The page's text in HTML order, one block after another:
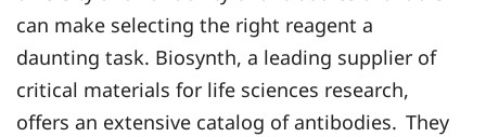
can make selecting the right reagent a
daunting task. Biosynth, a leading supplier of
critical materials for life sciences research,
offers an extensive catalog of antibodies. They